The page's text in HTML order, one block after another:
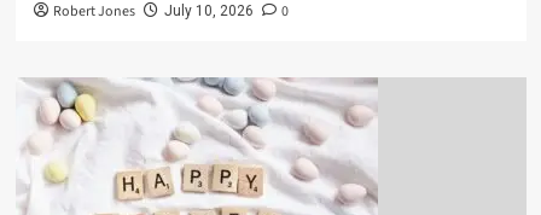
Robert Jones July 10, 2026 0